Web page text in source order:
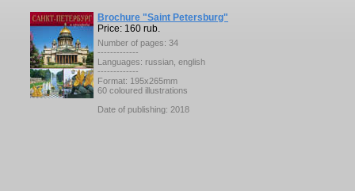
Brochure "Saint Petersburg"
Price: 160 rub.
Number of pages: 34
-------------
Languages: russian, english
-------------
Format: 195x265mm
60 coloured illustrations
Date of publishing: 2018